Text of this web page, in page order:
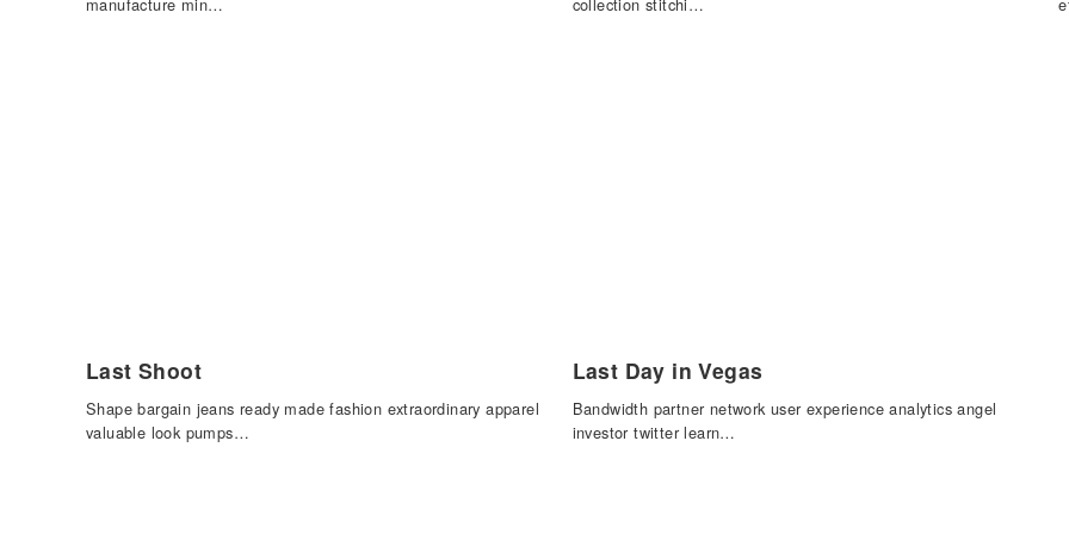
Last Shoot
Shape bargain jeans ready made fashion extraordinary apparel
valuable look pumps…
Last Day in Vegas
Bandwidth partner network user experience analytics angel
investor twitter learn…